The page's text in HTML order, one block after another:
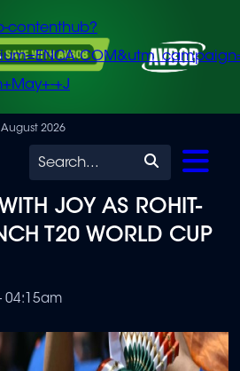
contenthub?
+J
August 2026
Search
JOY AS ROHIT-
T20 WORLD CUP
04:15am